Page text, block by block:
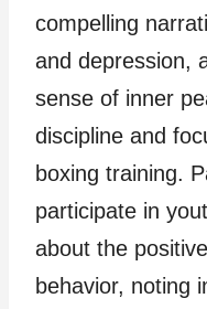
compelling
and depression,
sense of inner
discipline and
boxing training.
participate in
about the
behavior, noting